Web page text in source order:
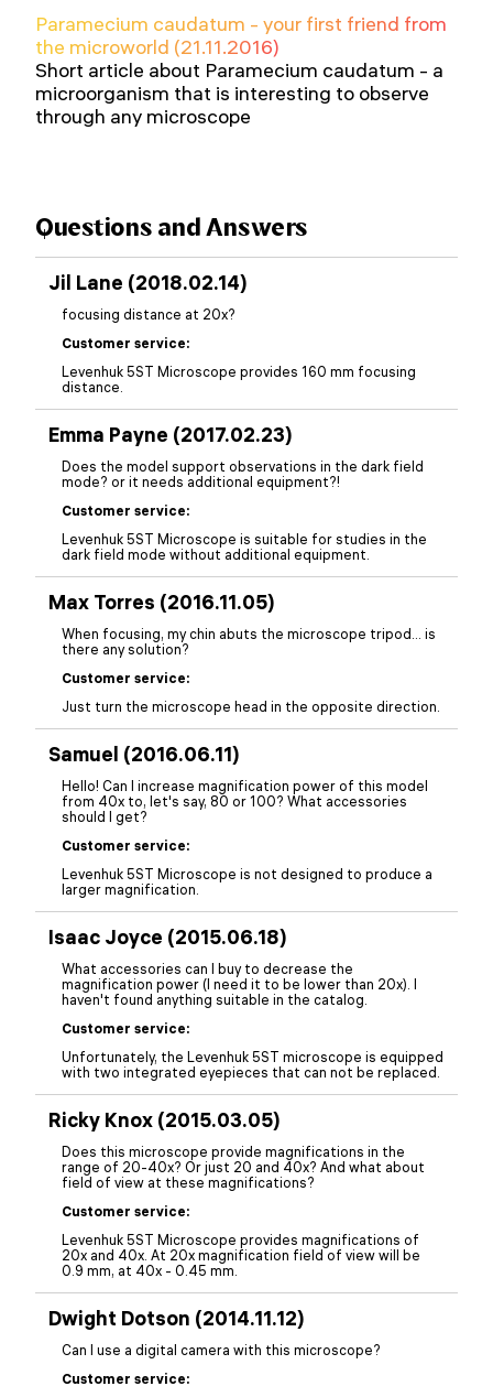
Paramecium caudatum - your first friend from
the microworld (21.11.2016)
Short article about Paramecium caudatum - a
microorganism that is interesting to observe
through any microscope
Questions and Answers
Jil Lane (2018.02.14)
focusing distance at 20x?
Customer service:
Levenhuk 5ST Microscope provides 160 mm focusing
distance.
Emma Payne (2017.02.23)
Does the model support observations in the dark field
mode? or it needs additional equipment?!
Customer service:
Levenhuk 5ST Microscope is suitable for studies in the
dark field mode without additional equipment.
Max Torres (2016.11.05)
When focusing, my chin abuts the microscope tripod... is
there any solution?
Customer service:
Just turn the microscope head in the opposite direction.
Samuel (2016.06.11)
Hello! Can I increase magnification power of this model
from 40x to, let's say, 80 or 100? What accessories
should I get?
Customer service:
Levenhuk 5ST Microscope is not designed to produce a
larger magnification.
Isaac Joyce (2015.06.18)
What accessories can I buy to decrease the
magnification power (I need it to be lower than 20x). I
haven't found anything suitable in the catalog.
Customer service:
Unfortunately, the Levenhuk 5ST microscope is equipped
with two integrated eyepieces that can not be replaced.
Ricky Knox (2015.03.05)
Does this microscope provide magnifications in the
range of 20-40x? Or just 20 and 40x? And what about
field of view at these magnifications?
Customer service:
Levenhuk 5ST Microscope provides magnifications of
20x and 40x. At 20x magnification field of view will be
0.9 mm, at 40x - 0.45 mm.
Dwight Dotson (2014.11.12)
Can I use a digital camera with this microscope?
Customer service: